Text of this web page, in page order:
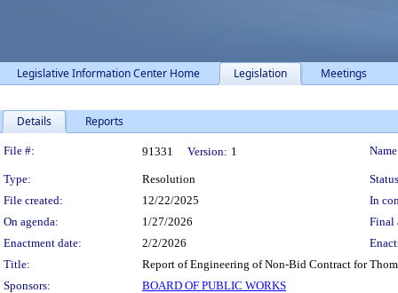
Legislative Information Center Home Legislation Meetings
Details Reports
Legislation Details
File #: 91331 Version: 1
Type: Resolution
File created:
12/22/2025
In
On agenda:
1/27/2026
Final
Enactment date:
2/2/2026
Title:
Report of Engineering of Non-Bid Contract for
Sponsors:
BOARD OF PUBLIC WORKS